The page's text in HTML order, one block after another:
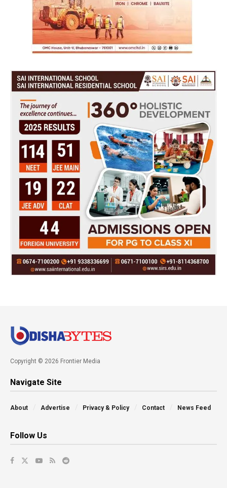
Copyright © 2026 Frontier Media
Navigate Site
About Advertise Privacy & Policy Contact News Feed
Follow Us